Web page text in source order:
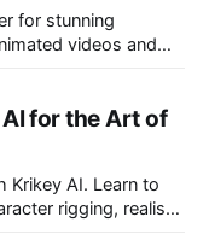
for stunning
videos and
with custom
for the Art of
Krikey AI. Learn to
rigging, realistic